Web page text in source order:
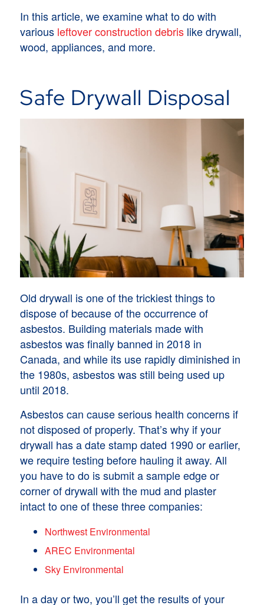
In this article, we examine what to do with
various leftover construction debrislike drywall,
wood, appliances, and more.
Safe Drywall Disposal
Old drywall is one of the trickiest things to
dispose of because of the occurrence of
asbestos. Building materials made with
asbestos was finally banned in 2018 in
Canada, and while its use rapidly diminished in
the 1980s, asbestos was still being used up
until 2018.
Asbestos can cause serious health concerns if
not disposed of properly. That’s why if your
drywall has a date stamp dated 1990 or earlier,
we require testing before hauling it away. All
you have to do is submit a sample edge or
corner of drywall with the mud and plaster
intact to one of these three companies:
Northwest Environmental
AREC Environmental
Sky Environmental
In a day or two, you’ll get the results of your